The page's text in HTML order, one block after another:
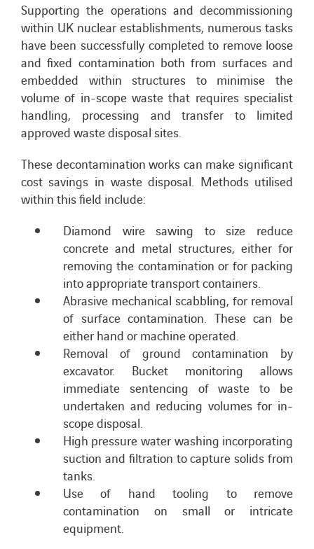
Supporting the operations and decommissioning
within UK nuclear establishments, numerous tasks
have been successfully completed to remove loose
and fixed contamination both from surfaces and
embedded within structures to minimise the
volume of in-scope waste that requires specialist
handling, processing and transfer to limited
approved waste disposal sites.
These decontamination works can make significant
cost savings in waste disposal. Methods utilised
within this field include:
Diamond wire sawing to size reduce
concrete and metal structures, either for
removing the contamination or for packing
into appropriate transport containers.
Abrasive mechanical scabbling, for removal
of surface contamination. These can be
either hand or machine operated.
Removal of ground contamination by
excavator. Bucket monitoring allows
immediate sentencing of waste to be
undertaken and reducing volumes for in-
scope disposal.
High pressure water washing incorporating
suction and filtration to capture solids from
tanks.
Use of hand tooling to remove
contamination on small or intricate
equipment.